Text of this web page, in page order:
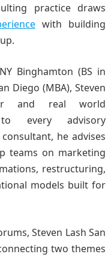
practice draws
with building
Binghamton (BS in
Diego (MBA), Steven
and real world
to every advisory
he advises
teams on marketing
restructuring,
models built for
, Steven Lash San
two themes